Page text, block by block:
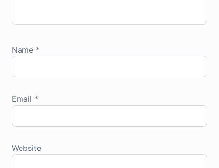
Name *
Email *
Website